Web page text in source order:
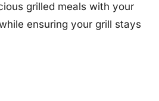
grilled meals with your
ensuring your grill stays